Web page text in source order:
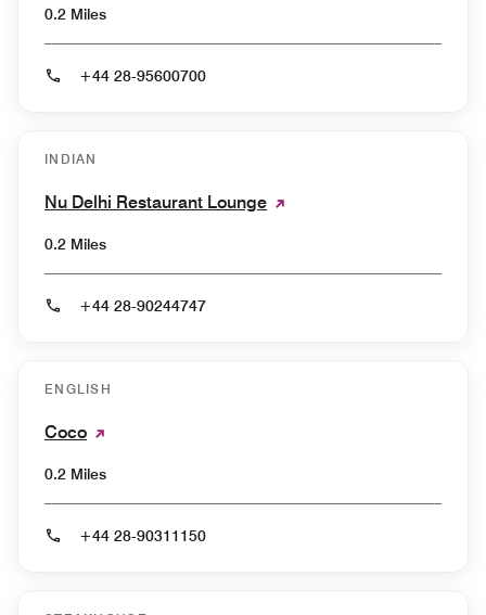
0.2 Miles
+44 28-95600700
INDIAN
Nu Delhi Restaurant Lounge
0.2 Miles
+44 28-90244747
ENGLISH
Coco
0.2 Miles
+44 28-90311150